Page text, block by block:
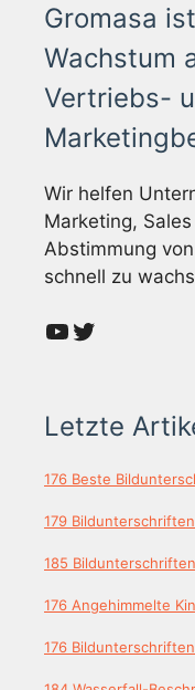
Gromasa
Wachstum
Vertriebs-
Wir helfen
Marketing,
Abstimmung
schnell zu
YouTube
Twitter
Letzte
176 Beste
179
185
176 Angehimmelte
176